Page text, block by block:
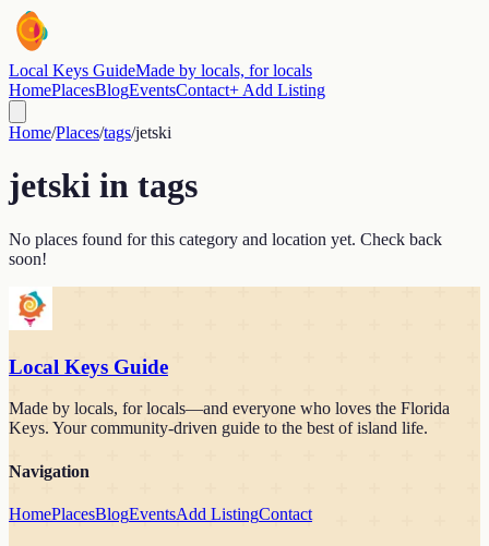
Local Keys GuideMade by locals, for locals
HomePlacesBlogEventsContact+ Add Listing
Home/Places/tags/jetski
jetski in tags
No places found for this category and location yet. Check back
soon!
Local Keys Guide
Made by locals, for locals—and everyone who loves the Florida
Keys. Your community-driven guide to the best of island life.
Navigation
HomePlacesBlogEventsAdd ListingContact